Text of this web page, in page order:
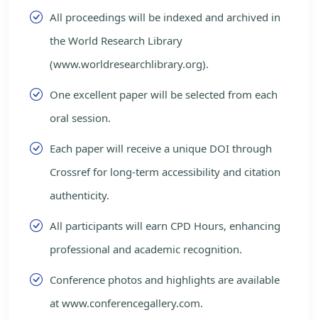
All proceedings will be indexed and archived in
the World Research Library
(www.worldresearchlibrary.org).
One excellent paper will be selected from each
oral session.
Each paper will receive a unique DOI through
Crossref for long-term accessibility and citation
authenticity.
All participants will earn CPD Hours, enhancing
professional and academic recognition.
Conference photos and highlights are available
at www.conferencegallery.com.